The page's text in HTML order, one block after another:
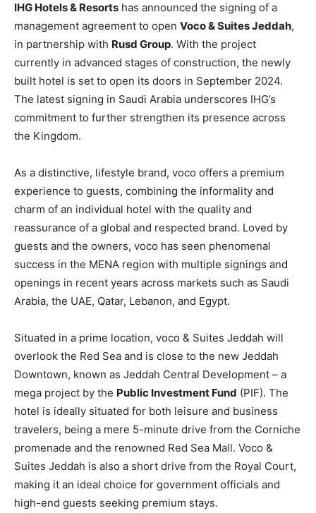
IHG Hotels & Resorts has announced the signing of a
management agreement to open Voco & Suites Jeddah,
in partnership with Rusd Group. With the project
currently in advanced stages of construction, the newly
built hotel is set to open its doors in September 2024.
The latest signing in Saudi Arabia underscores IHG’s
commitment to further strengthen its presence across
the Kingdom.
As a distinctive, lifestyle brand, voco offers a premium
experience to guests, combining the informality and
charm of an individual hotel with the quality and
reassurance of a global and respected brand. Loved by
guests and the owners, voco has seen phenomenal
success in the MENA region with multiple signings and
openings in recent years across markets such as Saudi
Arabia, the UAE, Qatar, Lebanon, and Egypt.
Situated in a prime location, voco & Suites Jeddah will
overlook the Red Sea and is close to the new Jeddah
Downtown, known as Jeddah Central Development – a
mega project by the Public Investment Fund (PIF). The
hotel is ideally situated for both leisure and business
travelers, being a mere 5-minute drive from the Corniche
promenade and the renowned Red Sea Mall. Voco &
Suites Jeddah is also a short drive from the Royal Court,
making it an ideal choice for government officials and
high-end guests seeking premium stays.